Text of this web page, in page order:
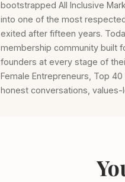
bootstrapped All Inclusive
into one of the most
exited after fifteen years.
membership community built
founders at every stage of
Female Entrepreneurs, Top
honest conversations, values-